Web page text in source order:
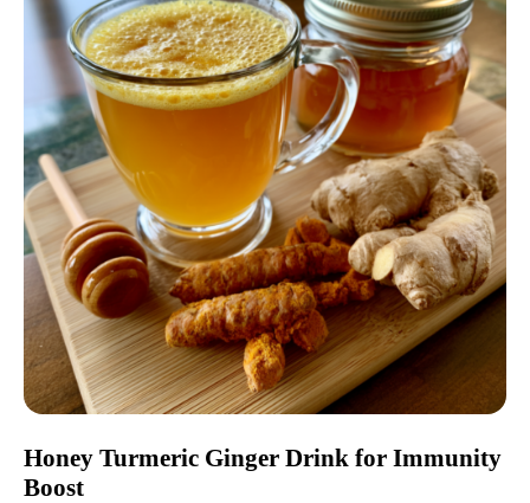
Honey Turmeric Ginger Drink for Immunity
Boost